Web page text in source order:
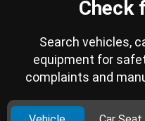
Check
Search vehicles,
equipment for
complaints and